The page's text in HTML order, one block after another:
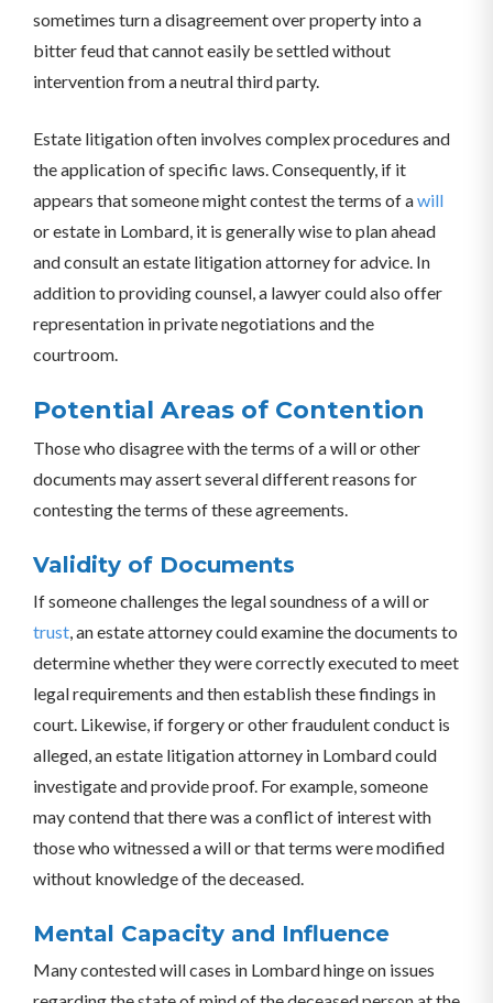
sometimes turn a disagreement over property into a
bitter feud that cannot easily be settled without
intervention from a neutral third party.
Estate litigation often involves complex procedures and
the application of specific laws. Consequently, if it
appears that someone might contest the terms of awill
or estate in Lombard, it is generally wise to plan ahead
and consult an estate litigation attorney for advice. In
addition to providing counsel, a lawyer could also offer
representation in private negotiations and the
courtroom.
Potential Areas of Contention
Those who disagree with the terms of a will or other
documents may assert several different reasons for
contesting the terms of these agreements.
Validity of Documents
If someone challenges the legal soundness of a will or
trust, an estate attorney could examine the documents to
determine whether they were correctly executed to meet
legal requirements and then establish these findings in
court. Likewise, if forgery or other fraudulent conduct is
alleged, an estate litigation attorney in Lombard could
investigate and provide proof. For example, someone
may contend that there was a conflict of interest with
those who witnessed a will or that terms were modified
without knowledge of the deceased.
Mental Capacity and Influence
Many contested will cases in Lombard hinge on issues